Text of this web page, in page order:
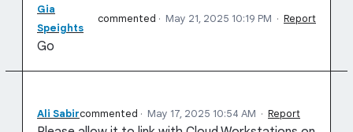
Gia
Speights
commented · May 21, 2025 10:19 PM · Report
Go
Ali Sabircommented · May 17, 2025 10:54 AM · Report